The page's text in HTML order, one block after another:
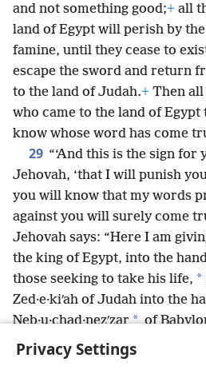
Privacy Settings
and not something good;+ all
land of Egypt will perish by
famine, until they cease to
escape the sword and return
to the land of Judah.+ Then
who came to the land of
know whose word has come
29 “‘And this is the sign for
Jehovah, ‘that I will punish
you will know that my words
against you will surely come
Jehovah says: “Here I am
the king of Egypt, into the
those seeking to take his life, *
Zed·e·kiʹah of Judah into the
Neb·u·chad·nezʹzar * of
and who sought to take his